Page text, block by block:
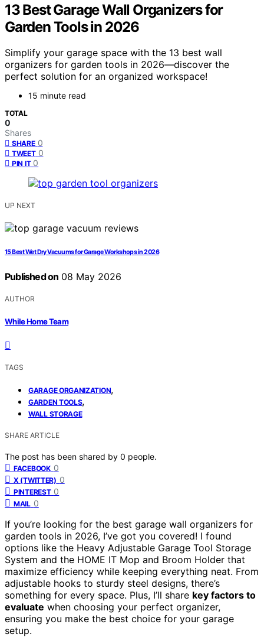
13 Best Garage Wall Organizers for
Garden Tools in 2026
Simplify your garage space with the 13 best wall
organizers for garden tools in 2026—discover the
perfect solution for an organized workspace!
15 minute read
TOTAL
0
Shares
SHARE 0
TWEET 0
PIN IT 0
UP NEXT
15 Best Wet Dry Vacuums for Garage Workshops in 2026
Published on 08 May 2026
AUTHOR
While Home Team
TAGS
GARAGE ORGANIZATION,
GARDEN TOOLS,
WALL STORAGE
SHARE ARTICLE
The post has been shared by 0 people.
FACEBOOK 0
X (TWITTER) 0
PINTEREST 0
MAIL 0
If you’re looking for the best garage wall organizers for
garden tools in 2026, I’ve got you covered! I found
options like the Heavy Adjustable Garage Tool Storage
System and the HOME IT Mop and Broom Holder that
maximize efficiency while keeping everything neat. From
adjustable hooks to sturdy steel designs, there’s
something for every space. Plus, I’ll share key factors to
evaluate when choosing your perfect organizer,
ensuring you make the best choice for your garage
setup.